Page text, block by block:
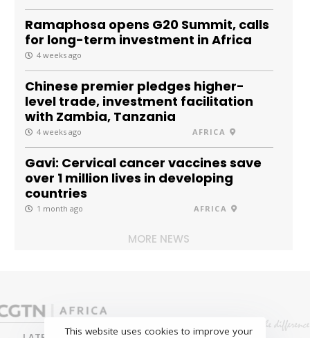
Ramaphosa opens G20 Summit, calls
for long-term investment in Africa
4 weeks ago
Chinese premier pledges higher-
level trade, investment facilitation
with Zambia, Tanzania
4 weeks ago AFRICA
Gavi: Cervical cancer vaccines save
over 1 million lives in developing
countries
1 month ago AFRICA
MORE NEWS
This website uses cookies to improve your